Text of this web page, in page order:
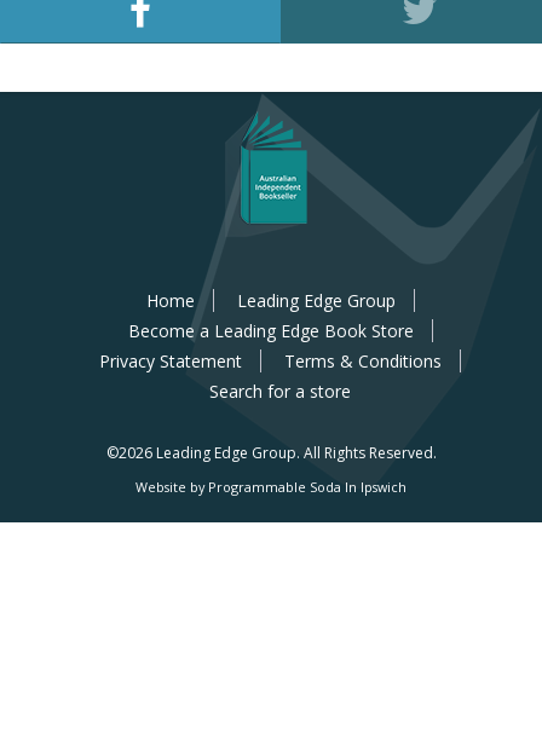
Home
Leading Edge Group
Become a Leading Edge Book Store
Privacy Statement
Terms & Conditions
Search for a store
©2026 Leading Edge Group. All Rights Reserved.
Website by Programmable Soda In Ipswich